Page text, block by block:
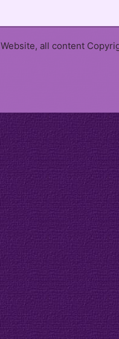
Website, all content